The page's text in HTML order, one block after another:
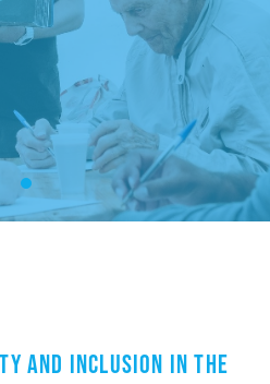
AND INCLUSION IN THE